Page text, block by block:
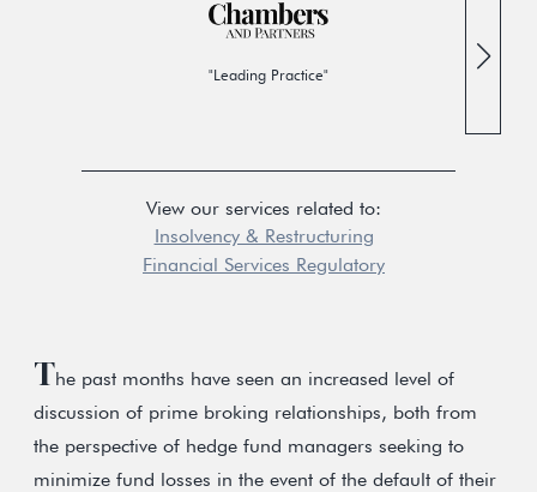
"Leading Practice"
View our services related to:
Insolvency & Restructuring
Financial Services Regulatory
The past months have seen an increased level of
discussion of prime broking relationships, both from
the perspective of hedge fund managers seeking to
minimize fund losses in the event of the default of their